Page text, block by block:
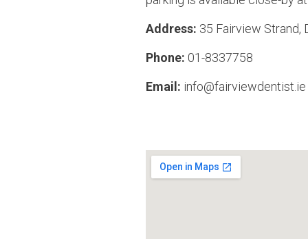
Address: 35 Fairview Strand,
Phone: 01-8337758
Email: info@fairviewdentist.ie